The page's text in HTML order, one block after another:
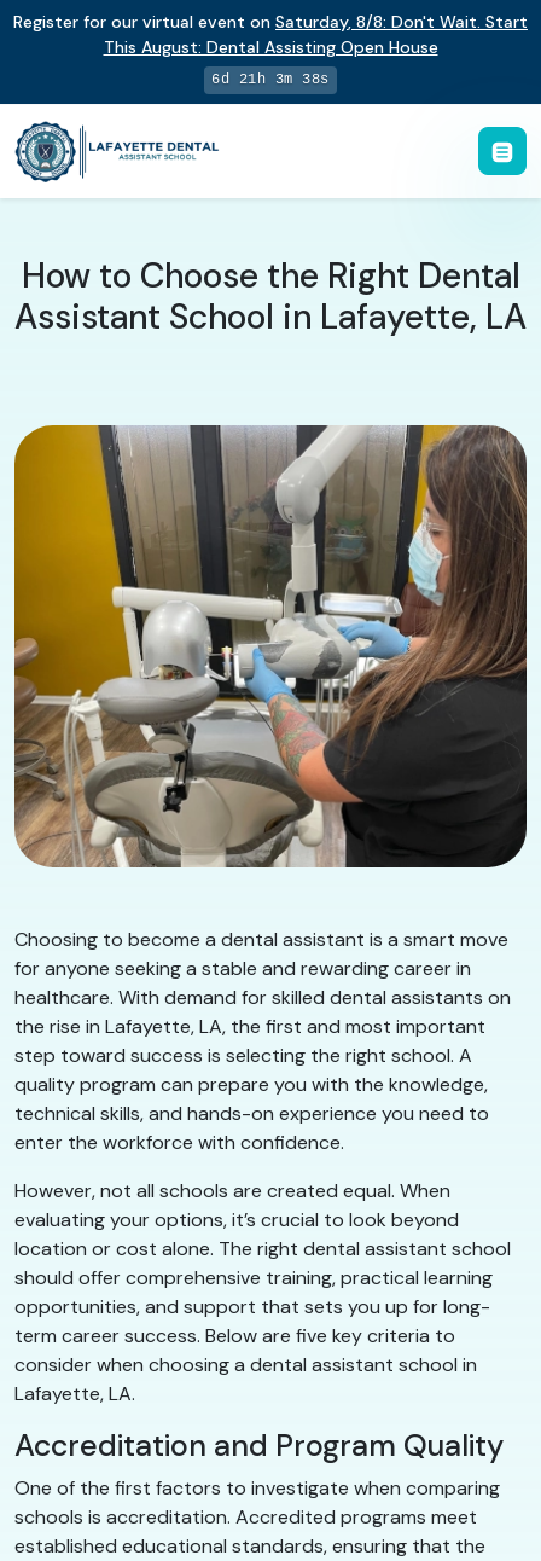
Register for our virtual event on Saturday, 8/8: Don't Wait. Start
This August: Dental Assisting Open House
6d 21h 3m 37s
How to Choose the Right Dental
Assistant School in Lafayette, LA
Choosing to become a dental assistant is a smart move
for anyone seeking a stable and rewarding career in
healthcare. With demand for skilled dental assistants on
the rise in Lafayette, LA, the first and most important
step toward success is selecting the right school. A
quality program can prepare you with the knowledge,
technical skills, and hands-on experience you need to
enter the workforce with confidence.
However, not all schools are created equal. When
evaluating your options, it’s crucial to look beyond
location or cost alone. The right dental assistant school
should offer comprehensive training, practical learning
opportunities, and support that sets you up for long-
term career success. Below are five key criteria to
consider when choosing a dental assistant school in
Lafayette, LA.
Accreditation and Program Quality
One of the first factors to investigate when comparing
schools is accreditation. Accredited programs meet
established educational standards, ensuring that the